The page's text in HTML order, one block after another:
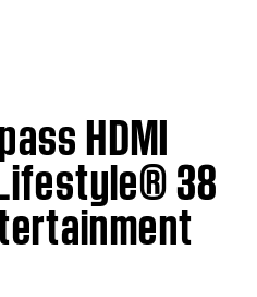
HDMI
38